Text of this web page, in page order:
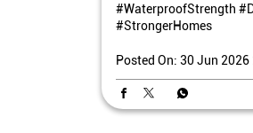
#WaterproofStrength
#StrongerHomes
Posted On: 30 Jun 2026